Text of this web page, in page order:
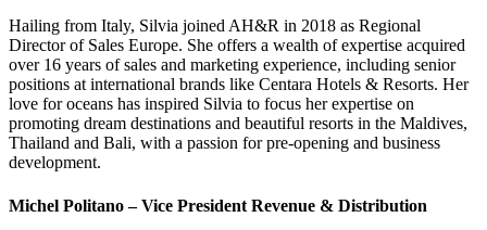
Hailing from Italy, Silvia joined AH&R in 2018 as Regional
Director of Sales Europe. She offers a wealth of expertise acquired
over 16 years of sales and marketing experience, including senior
positions at international brands like Centara Hotels & Resorts. Her
love for oceans has inspired Silvia to focus her expertise on
promoting dream destinations and beautiful resorts in the Maldives,
Thailand and Bali, with a passion for pre-opening and business
development.
Michel Politano – Vice President Revenue & Distribution